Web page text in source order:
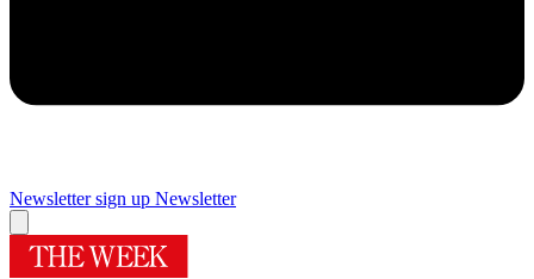
Newsletter sign up Newsletter